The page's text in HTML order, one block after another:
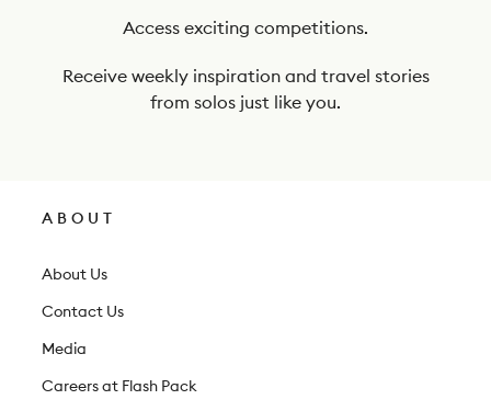
Access exciting competitions.
Receive weekly inspiration and travel stories
from solos just like you.
ABOUT
About Us
Contact Us
Media
Careers at Flash Pack